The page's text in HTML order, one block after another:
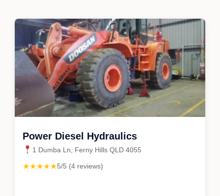
Power Diesel Hydraulics
1 Dumba Ln, Ferny Hills QLD 4055
★★★★★5/5 (4 reviews)